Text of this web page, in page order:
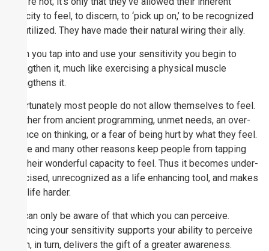
capacity to feel, to discern, to ‘pick up on,’ to be recognized
and utilized. They have made their natural wiring their ally.
When you tap into and use your sensitivity you begin to
strengthen it, much like exercising a physical muscle
strengthens it.
Unfortunately most people do not allow themselves to feel.
Whether from ancient programming, unmet needs, an over-
reliance on thinking, or a fear of being hurt by what they feel.
These and many other reasons keep people from tapping
into their wonderful capacity to feel. Thus it becomes under-
exercised, unrecognized as a life enhancing tool, and makes
their life harder.
You can only be aware of that which you can perceive.
Enhancing your sensitivity supports your ability to perceive
which, in turn, delivers the gift of a greater awareness.